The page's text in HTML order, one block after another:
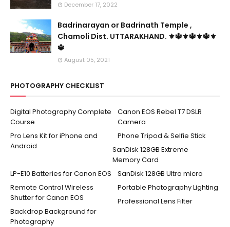
December 17, 2022
Badrinarayan or Badrinath Temple ,
Chamoli Dist. UTTARAKHAND. ⚜🔱⚜🔱⚜🔱⚜
🔱
August 05, 2021
PHOTOGRAPHY CHECKLIST
Digital Photography Complete
Course
Canon EOS Rebel T7 DSLR
Camera
Pro Lens Kit for iPhone and
Android
Phone Tripod & Selfie Stick
SanDisk 128GB Extreme
Memory Card
SanDisk 128GB Ultra micro
LP-E10 Batteries for Canon EOS
Portable Photography Lighting
Remote Control Wireless
Shutter for Canon EOS
Professional Lens Filter
Backdrop Background for
Photography